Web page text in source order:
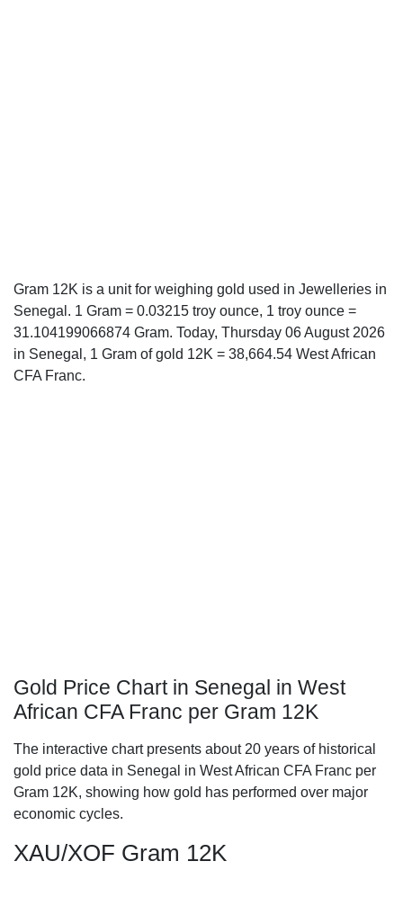
Gram 12K is a unit for weighing gold used in Jewelleries in
Senegal. 1 Gram = 0.03215 troy ounce, 1 troy ounce =
31.104199066874 Gram. Today, Thursday 06 August 2026
in Senegal, 1 Gram of gold 12K = 38,664.54 West African
CFA Franc.
Gold Price Chart in Senegal in West
African CFA Franc per Gram 12K
The interactive chart presents about 20 years of historical
gold price data in Senegal in West African CFA Franc per
Gram 12K, showing how gold has performed over major
economic cycles.
XAU/XOF Gram 12K